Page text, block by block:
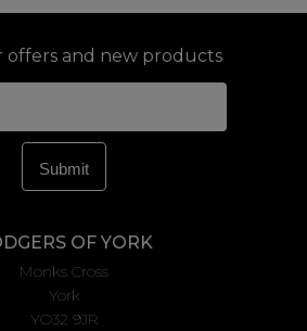
offers and new products
OF YORK
Monks Cross
York
YO32 9JR